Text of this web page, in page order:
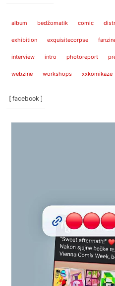
album bedžomatik comic
exhibition exquisitecorpse
interview intro photoreport
webzine workshops xxkomikaze
[ facebook ]